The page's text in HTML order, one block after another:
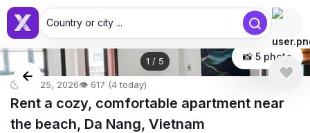
Country or city ...
1 / 5 📸 5 photo
🕒 Apr 25, 2026👁️ 617 (4 today)
Rent a cozy, comfortable apartment near
the beach, Da Nang, Vietnam